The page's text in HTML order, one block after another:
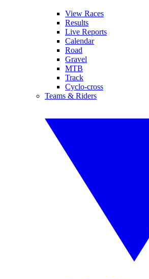
View Races
Results
Live Reports
Calendar
Road
Gravel
MTB
Track
Cyclo-cross
Teams & Riders